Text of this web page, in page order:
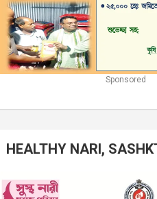
Sponsored
HEALTHY NARI,